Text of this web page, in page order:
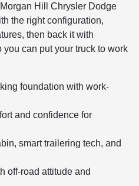
Hill Chrysler Dodge
the right configuration,
then back it with
can put your truck to work
foundation with work-
and confidence for
smart trailering tech, and
off-road attitude and